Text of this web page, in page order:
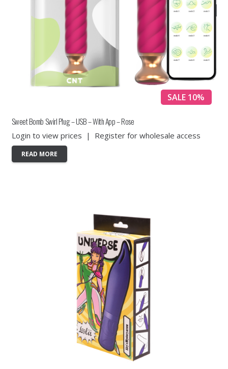
SALE 10%
Sweet Bomb Swirl Plug – USB – With App – Rose
Login to view prices | Register for wholesale access
READ MORE